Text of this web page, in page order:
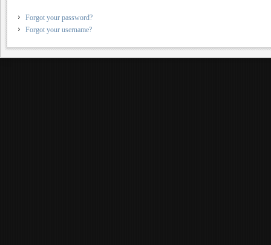
Forgot your password?
Forgot your username?